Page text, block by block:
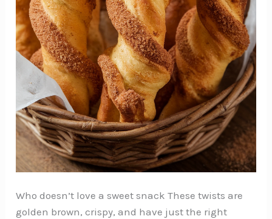
Who doesn’t love a sweet snack These twists are
golden brown, crispy, and have just the right